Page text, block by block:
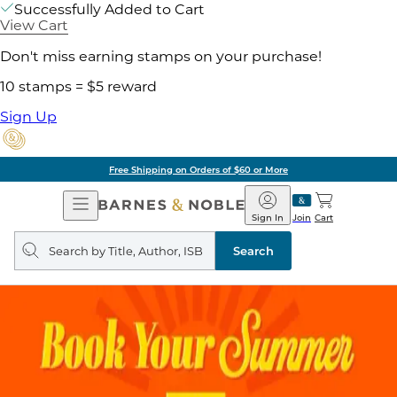
Successfully Added to Cart
View Cart
Don't miss earning stamps on your purchase!
10 stamps = $5 reward
Sign Up
Free Shipping on Orders of $60 or More
Open
Navigation
Barnes
&
Noble
Join
Sign In Cart
Search
query
Search